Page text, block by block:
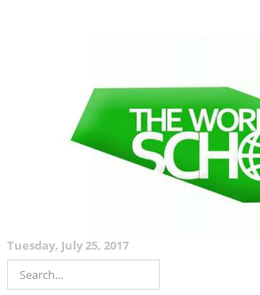
Tuesday, July 25, 2017